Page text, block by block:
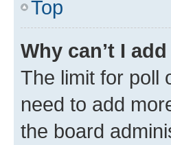
Top
Why can’t I
The limit for poll
need to add
the board